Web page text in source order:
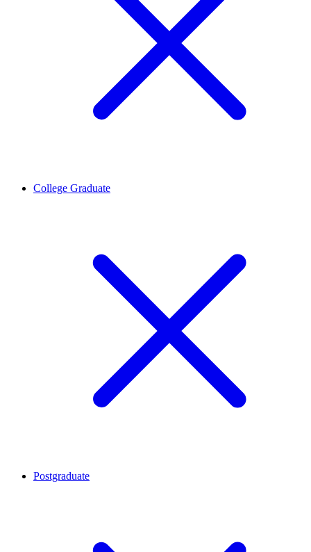
College Graduate
Postgraduate